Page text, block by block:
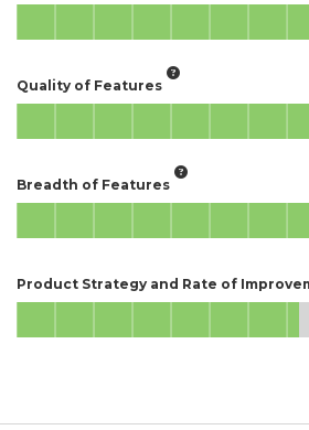
Quality of Features
Breadth of Features
Product Strategy and Rate of